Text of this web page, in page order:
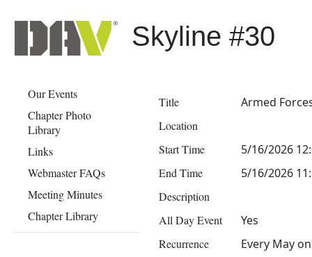
Skyline #30
Our Events
Chapter Photo
Library
Links
Webmaster FAQs
Meeting Minutes
Chapter Library
Title Armed
Location
Start Time
5/16/2026
End Time 5/16/2026
Description
All Day Event
Yes
Recurrence Every May